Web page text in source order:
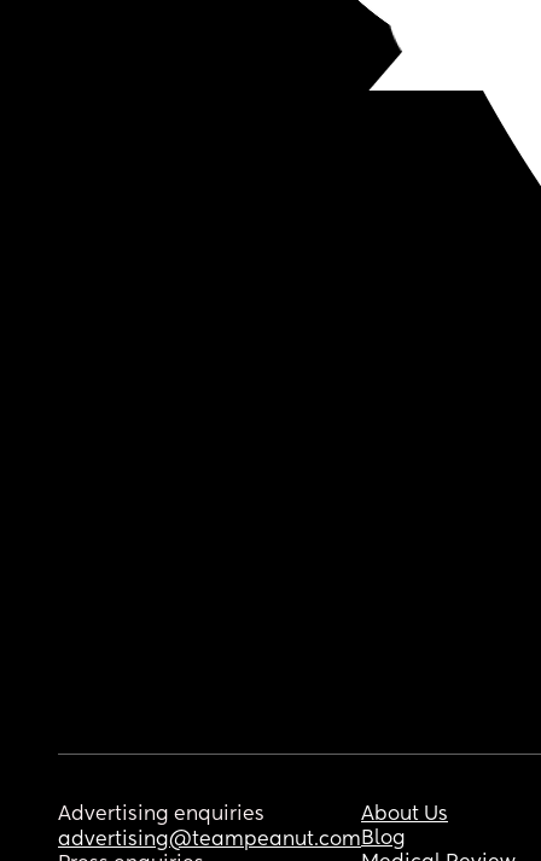
Advertising enquiries
advertising@teampeanut.com
About Us
Blog